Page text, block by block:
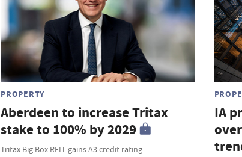
PROPERTY
Aberdeen to increase Tritax
stake to 100% by 2029
Tritax Big Box REIT gains A3 credit rating
IA